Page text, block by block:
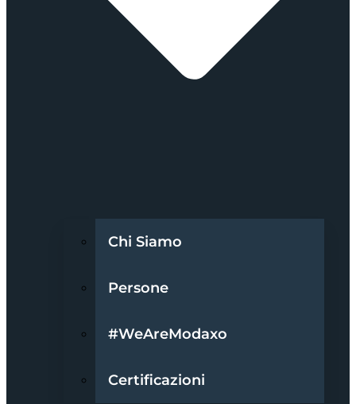
Chi Siamo
Persone
#WeAreModaxo
Certificazioni